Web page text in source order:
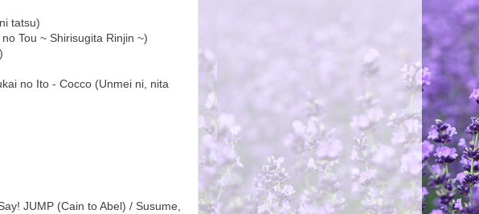
tatsu)
Tou ~ Shirisugita Rinjin ~)
no Ito - Cocco (Unmei ni, nita
JUMP (Cain to Abel) / Susume,